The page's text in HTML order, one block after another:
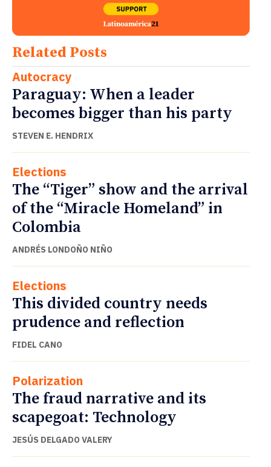
Related Posts
Autocracy
Paraguay: When a leader
becomes bigger than his party
STEVEN E. HENDRIX
Elections
The “Tiger” show and the arrival
of the “Miracle Homeland” in
Colombia
ANDRÉS LONDOÑO NIÑO
Elections
This divided country needs
prudence and reflection
FIDEL CANO
Polarization
The fraud narrative and its
scapegoat: Technology
JESÚS DELGADO VALERY